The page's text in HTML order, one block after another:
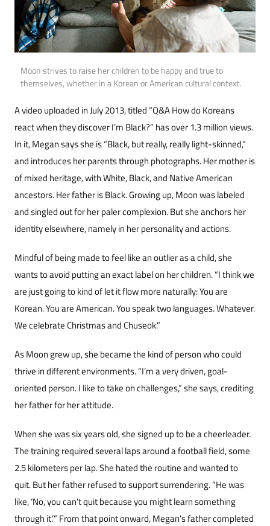
Moon strives to raise her children to be happy and true to
themselves, whether in a Korean or American cultural context.
A video uploaded in July 2013, titled “Q&A How do Koreans
react when they discover I’m Black?” has over 1.3 million views.
In it, Megan says she is “Black, but really, really light-skinned,”
and in­troduces her parents through photographs. Her mother is
of mixed heritage, with White, Black, and Native American
ancestors. Her father is Black. Growing up, Moon was labeled
and sin­gled out for her paler complexion. But she anchors her
identity elsewhere, namely in her personali­ty and actions.
Mindful of being made to feel like an outlier as a child, she
wants to avoid putting an exact label on her children. “I think we
are just going to kind of let it flow more naturally: You are
Korean. You are American. You speak two languages. Whatev­er.
We celebrate Christmas and Chuseok.”
As Moon grew up, she became the kind of per­son who could
thrive in different environments. “I’m a very driven, goal-
oriented person. I like to take on challenges,” she says, crediting
her father for her attitude.
When she was six years old, she signed up to be a cheerleader.
The training required several laps around a football field, some
2.5 kilometers per lap. She hated the routine and wanted to
quit. But her father refused to support surrender­ing. “He was
like, ‘No, you can’t quit because you might learn something
through it.’” From that point onward, Megan’s father completed